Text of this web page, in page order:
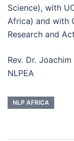
Science), with
Africa) and with
Research and
Rev. Dr.
NLPEA
NLP AFRICA